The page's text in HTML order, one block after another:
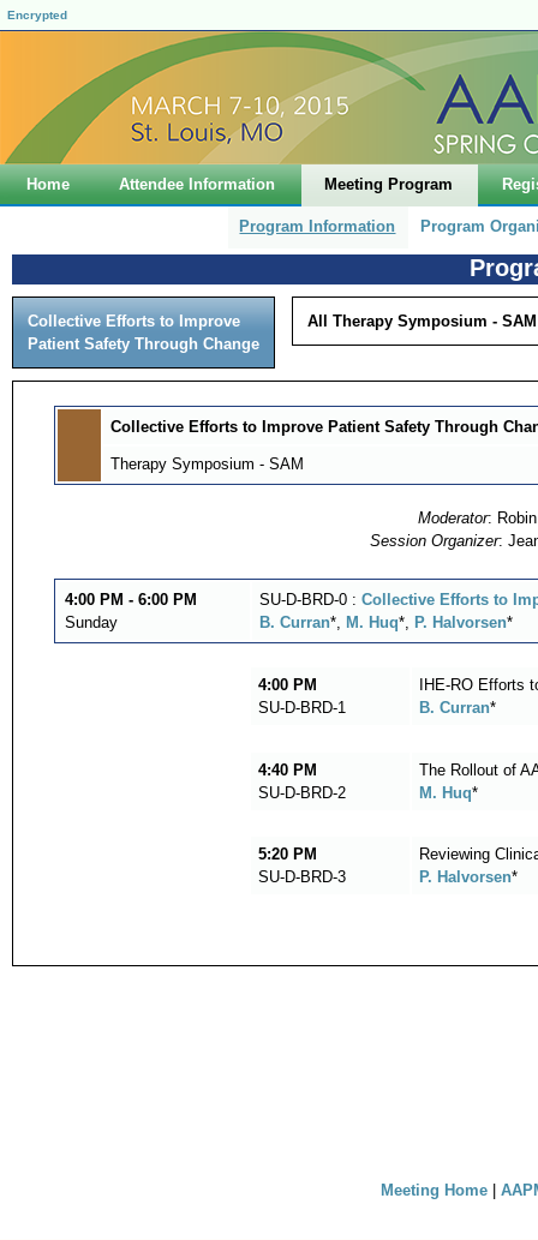
Encrypted
Home Attendee Information Meeting Program
Program Information Program
Collective Efforts to Improve
Patient Safety Through Change
All Therapy Symposium - SAM
Collective Efforts to Improve Patient Safety Through
Therapy Symposium - SAM
Moderator:
Session Organizer:
4:00 PM - 6:00 PM
Sunday
SU-D-BRD-0 : Collective Efforts to
B. Curran*, M. Huq*, P. Halvorsen*
4:00 PM
SU-D-BRD-1
IHE-RO Efforts
B. Curran*
4:40 PM
SU-D-BRD-2
The Rollout of
M. Huq*
5:20 PM
SU-D-BRD-3
Reviewing
P. Halvorsen*
Meeting Home